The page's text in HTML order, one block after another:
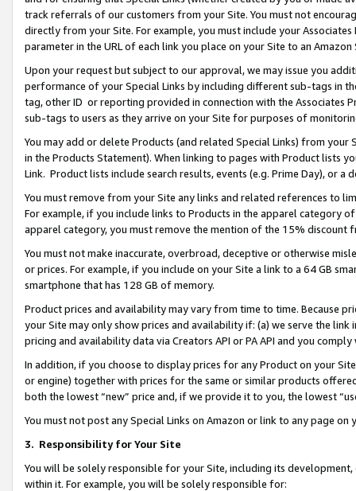
track referrals of our customers from your Site. You must not
directly from your Site. For example, you must include your
parameter in the URL of each link you place on your Site to an Amazon
Upon your request but subject to our approval, we may issue you
performance of your Special Links by including different sub-tags in
tag, other ID or reporting provided in connection with the Associates
sub-tags to users as they arrive on your Site for purposes of
You may add or delete Products (and related Special Links) from
in the Products Statement). When linking to pages with Product lists
Link. Product lists include search results, events (e.g. Prime Day), or a
You must remove from your Site any links and related references to
For example, if you include links to Products in the apparel category
apparel category, you must remove the mention of the 15% discount
You must not make inaccurate, overbroad, deceptive or otherwise
or prices. For example, if you include on your Site a link to a 64 GB
smartphone that has 128 GB of memory.
Product prices and availability may vary from time to time. Because
your Site may only show prices and availability if: (a) we serve the
pricing and availability data via Creators API or PA API and you
In addition, if you choose to display prices for any Product on your
or engine) together with prices for the same or similar products
both the lowest “new” price and, if we provide it to you, the lowest
You must not post any Special Links on Amazon or link to any page
3. Responsibility for Your Site
You will be solely responsible for your Site, including its
within it. For example, you will be solely responsible for: